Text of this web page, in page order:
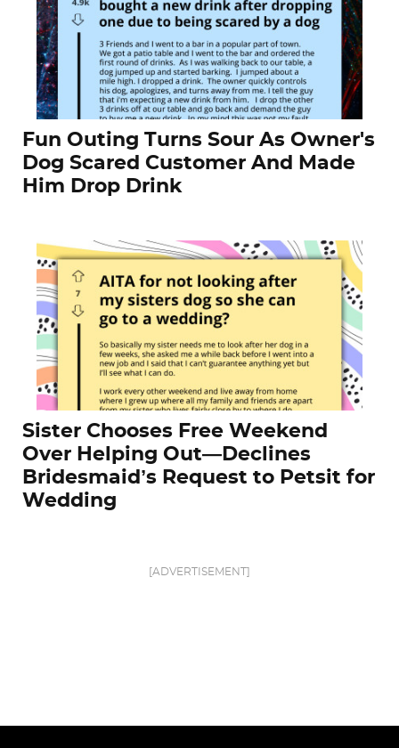
Fun Outing Turns Sour As Owner's
Dog Scared Customer And Made
Him Drop Drink
Sister Chooses Free Weekend
Over Helping Out—Declines
Bridesmaid’s Request to Petsit for
Wedding
[ADVERTISEMENT]